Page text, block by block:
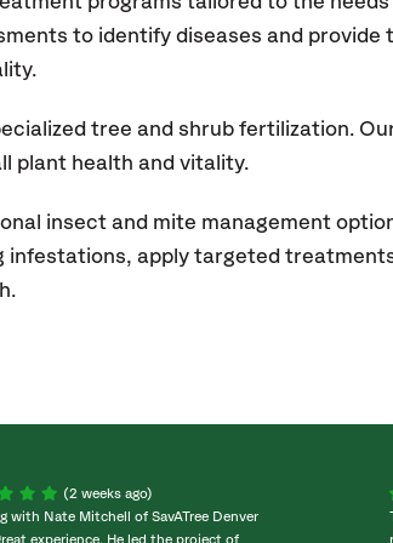
to identify diseases and
tree and shrub fertilization.
plant health and vitality.
insect and mite management
apply targeted
(2 weeks ago)
with Nate Mitchell of SavATree Denver
experience. He led the project of